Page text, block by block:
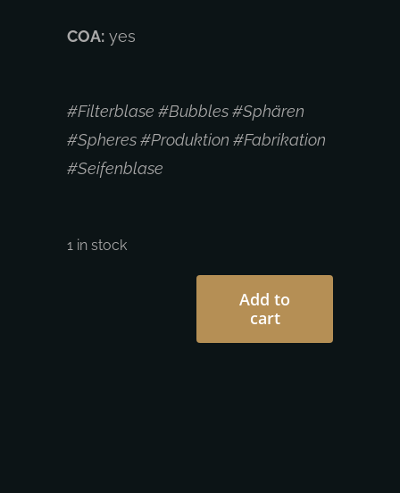
COA:yes
#Filterblase #Bubbles #Sphären
#Spheres #Produktion #Fabrikation
#Seifenblase
1 in stock
Add to
cart